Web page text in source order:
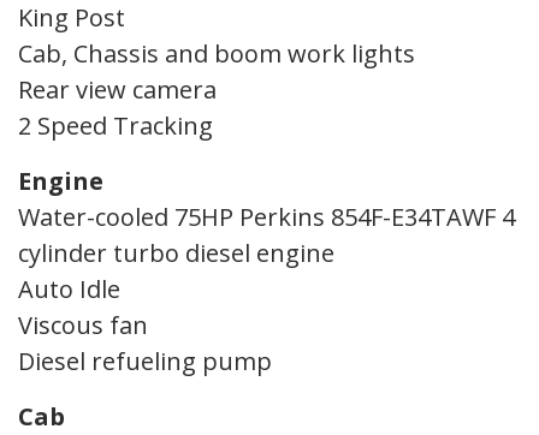
King Post
Cab, Chassis and boom work lights
Rear view camera
2 Speed Tracking
Engine
Water-cooled 75HP Perkins 854F-E34TAWF 4
cylinder turbo diesel engine
Auto Idle
Viscous fan
Diesel refueling pump
Cab